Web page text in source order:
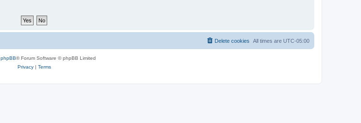
All times are UTC-05:00
Delete cookies
phpBB® Forum Software © phpBB Limited
Privacy| Terms